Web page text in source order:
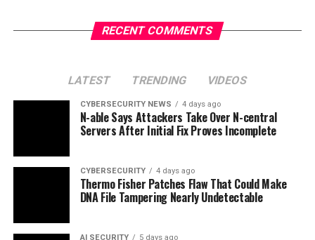
RECENT COMMENTS
LATEST TRENDING VIDEOS
CYBERSECURITY NEWS 4 days ago
N-able Says Attackers Take Over N-central
Servers After Initial Fix Proves Incomplete
CYBERSECURITY 4 days ago
Thermo Fisher Patches Flaw That Could Make
DNA File Tampering Nearly Undetectable
AI SECURITY 5 days ago